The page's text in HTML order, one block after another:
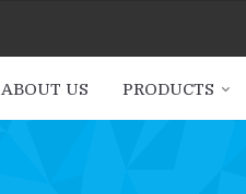
ABOUT US PRODUCTS